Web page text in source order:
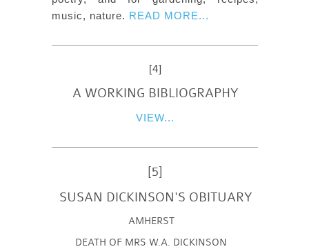
music, nature. READ MORE...
[4]
A WORKING BIBLIOGRAPHY
VIEW...
[5]
SUSAN DICKINSON'S OBITUARY
AMHERST
DEATH OF MRS W.A. DICKINSON